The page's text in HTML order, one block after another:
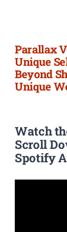
Parallax
Unique
Beyond
Unique
Watch
Scroll
Spotify